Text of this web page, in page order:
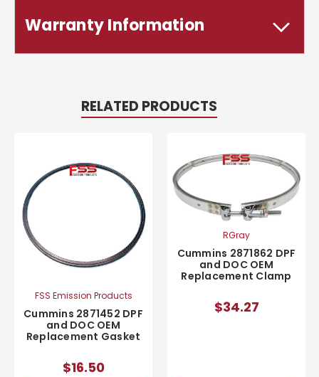
Warranty Information
RELATED PRODUCTS
FSS Emission Products
Cummins 2871452 DPF
and DOC OEM
Replacement Gasket
$16.50
RGray
Cummins 2871862 DPF
and DOC OEM
Replacement Clamp
$34.27